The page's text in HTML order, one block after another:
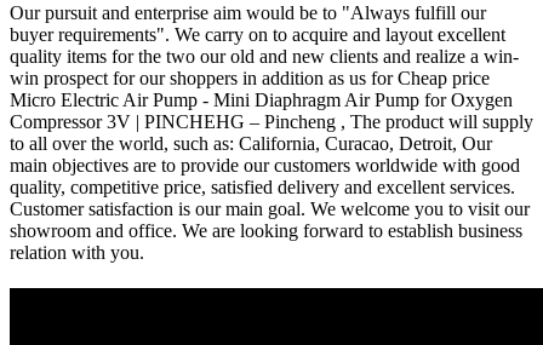
Our pursuit and enterprise aim would be to "Always fulfill our
buyer requirements". We carry on to acquire and layout excellent
quality items for the two our old and new clients and realize a win-
win prospect for our shoppers in addition as us for Cheap price
Micro Electric Air Pump - Mini Diaphragm Air Pump for Oxygen
Compressor 3V | PINCHEHG – Pincheng , The product will supply
to all over the world, such as: California, Curacao, Detroit, Our
main objectives are to provide our customers worldwide with good
quality, competitive price, satisfied delivery and excellent services.
Customer satisfaction is our main goal. We welcome you to visit our
showroom and office. We are looking forward to establish business
relation with you.